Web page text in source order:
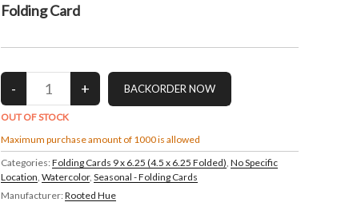
Folding Card
OUT OF STOCK
Maximum purchase amount of 1000 is allowed
Categories: Folding Cards 9 x 6.25 (4.5 x 6.25 Folded), No Specific
Location, Watercolor, Seasonal - Folding Cards
Manufacturer: Rooted Hue